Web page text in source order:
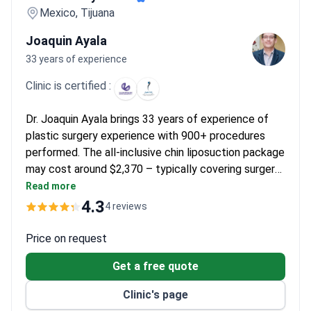
Mexico, Tijuana
Joaquin Ayala
33 years of experience
Clinic is certified :
Dr. Joaquin Ayala brings 33 years of experience of
plastic surgery experience with 900+ procedures
performed. The all-inclusive chin liposuction package
may cost around $2,370 – typically covering surgery,
medications, compression garment, and round-trip
transport from San Diego. A board-certified plastic
Brazil and co-founded the Baja California Plastic
Aesthetic College. The clinic is licensed by the
Mexican Department of Health.
Read more
4.34 reviews
Price on request
Get a free quote
Clinic's page